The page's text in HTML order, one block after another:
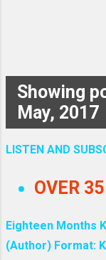
FOLLOW
P
o
s
Showing
May, 2017
LISTEN AND
OVER
Eighteen Months
(Author) Format: